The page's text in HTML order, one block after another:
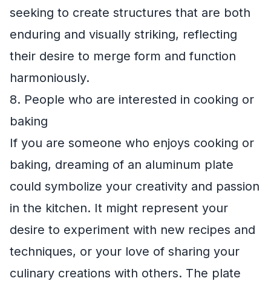
seeking to create structures that are both
enduring and visually striking, reflecting
their desire to merge form and function
harmoniously.
8. People who are interested in cooking or
baking
If you are someone who enjoys cooking or
baking, dreaming of an aluminum plate
could symbolize your creativity and passion
in the kitchen. It might represent your
desire to experiment with new recipes and
techniques, or your love of sharing your
culinary creations with others. The plate